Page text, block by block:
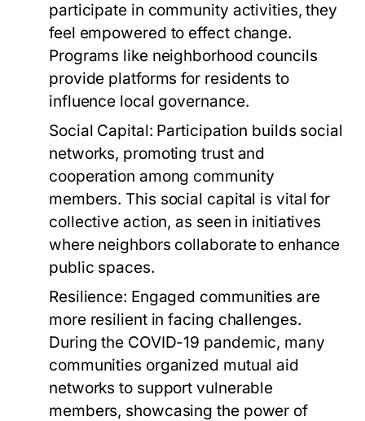
participate in community activities, they
feel empowered to effect change.
Programs like neighborhood councils
provide platforms for residents to
influence local governance.
Social Capital: Participation builds social
networks, promoting trust and
cooperation among community
members. This social capital is vital for
collective action, as seen in initiatives
where neighbors collaborate to enhance
public spaces.
Resilience: Engaged communities are
more resilient in facing challenges.
During the COVID-19 pandemic, many
communities organized mutual aid
networks to support vulnerable
members, showcasing the power of